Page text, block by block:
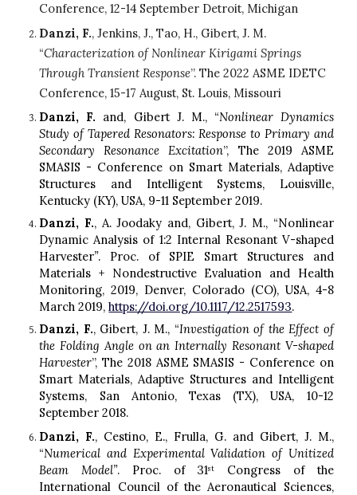
Conference, 12-14 September Detroit, Michigan
Danzi, F., Jenkins, J., Tao, H., Gibert, J. M.
“Characterization of Nonlinear Kirigami Springs
Through Transient Response”. The 2022 ASME IDETC
Conference, 15-17 August, St. Louis, Missouri
Danzi, F. and, Gibert J. M., “Nonlinear Dynamics
Study of Tapered Resonators: Response to Primary and
Secondary Resonance Excitation”, The 2019 ASME
SMASIS - Conference on Smart Materials, Adaptive
Structures and Intelligent Systems, Louisville,
Kentucky (KY), USA, 9-11 September 2019.
Danzi, F., A. Joodaky and, Gibert, J. M., “Nonlinear
DynamicAnalysis of 1:2 Internal Resonant V-shaped
Harvester”. Proc. of SPIE Smart Structures and
Materials + Nondestructive Evaluation and Health
Monitoring, 2019, Denver, Colorado (CO), USA, 4-8
March 2019, https://doi.org/10.1117/12.2517593.
Danzi, F., Gibert, J. M., “Investigation of the Effect of
the Folding Angle on an Internally Resonant V-shaped
Harvester”, The 2018 ASME SMASIS - Conference on
Smart Materials, Adaptive Structures and Intelligent
Systems, San Antonio, Texas (TX), USA, 10-12
September2018.
Danzi, F., Cestino, E., Frulla, G. and Gibert, J. M.,
“Numerical and ExperimentalValidation of Unitized
BeamModel”. Proc. of 31st
Congress of the
International Council of the Aeronautical Sciences,